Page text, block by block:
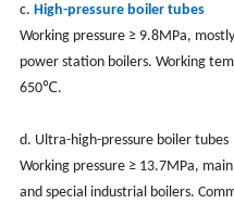
c. High-pressure boiler tubes
Working pressure ≥ 9.8MPa,
power station boilers. Working
650℃.
d. Ultra-high-pressure boiler tubes
Working pressure ≥ 13.7MPa,
and special industrial boilers.